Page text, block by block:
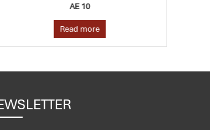
AE 10
Read more